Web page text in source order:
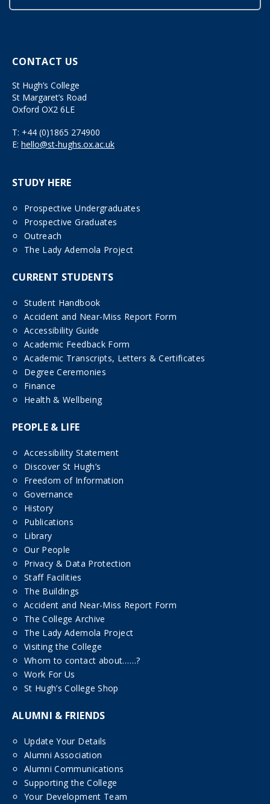
CONTACT US
St Hugh’s College
St Margaret’s Road
Oxford OX2 6LE
T: +44 (0)1865 274900
E: hello@st-hughs.ox.ac.uk
STUDY HERE
Prospective Undergraduates
Prospective Graduates
Outreach
The Lady Ademola Project
CURRENT STUDENTS
Student Handbook
Accident and Near-Miss Report Form
Accessibility Guide
Academic Feedback Form
Academic Transcripts, Letters & Certificates
Degree Ceremonies
Finance
Health & Wellbeing
PEOPLE & LIFE
Accessibility Statement
Discover St Hugh’s
Freedom of Information
Governance
History
Publications
Library
Our People
Privacy & Data Protection
Staff Facilities
The Buildings
Accident and Near-Miss Report Form
The College Archive
The Lady Ademola Project
Visiting the College
Whom to contact about……?
Work For Us
St Hugh’s College Shop
ALUMNI & FRIENDS
Update Your Details
Alumni Association
Alumni Communications
Supporting the College
Your Development Team